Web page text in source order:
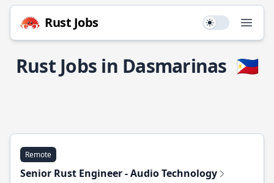
Rust Jobs Use setting
Rust Jobs in Dasmarinas 🇵🇭
Remote
Senior Rust Engineer - Audio Technology